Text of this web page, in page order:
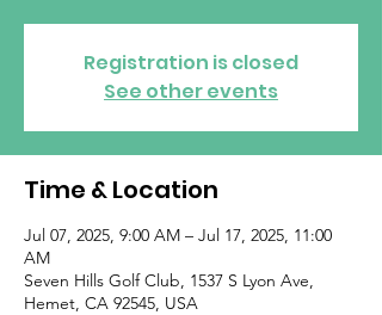
Registration is closed
See other events
Time & Location
Jul 07, 2025, 9:00 AM – Jul 17, 2025, 11:00
AM
Seven Hills Golf Club, 1537 S Lyon Ave,
Hemet, CA 92545, USA